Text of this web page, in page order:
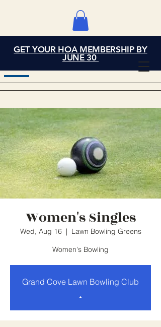
Grand Cove Home
Owners Association
GET YOUR HOA MEMBERSHIP BY
JUNE 30
Women's Singles
Wed, Aug 16
  |
Lawn Bowling Greens
Women's Bowling
Grand Cove Lawn Bowling Club
.